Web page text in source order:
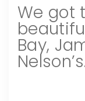
We got
Bay,